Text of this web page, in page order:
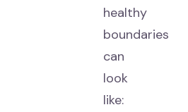
healthy
boundaries
can
look
like: